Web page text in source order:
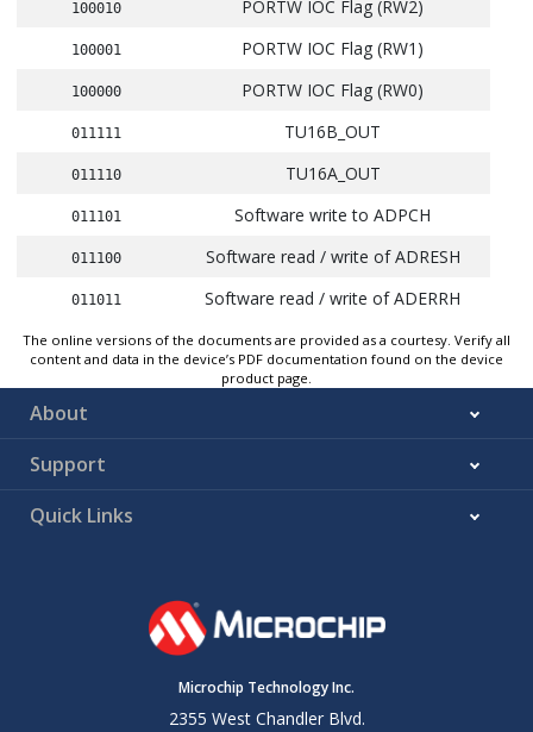
100010 PORTW IOC Flag (RW2)
100001 PORTW IOC Flag (RW1)
100000 PORTW IOC Flag (RW0)
011111 TU16B_OUT
011110 TU16A_OUT
011101 Software write to ADPCH
011100 Software read / write of ADRESH
011011 Software read / write of ADERRH
011010 CLC8_OUT
CLC7_OUT
011000
010111
010110
CLC1_OUT
C2_OUT
The online versions of the documents are provided as a courtesy. Verify all
content and data in the device’s PDF documentation found on the device
product page.
About
Support
Quick Links
Microchip Technology Inc.
2355 West Chandler Blvd.